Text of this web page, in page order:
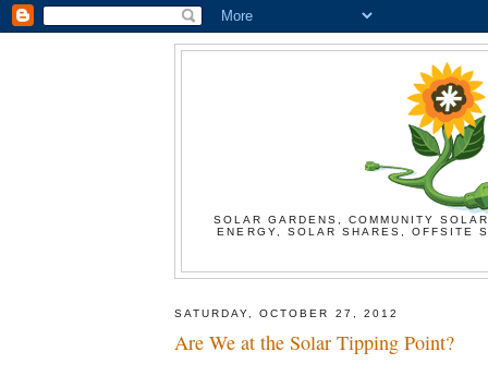
SOLAR GARDENS, COMMUNITY
ENERGY, SOLAR SHARES, OFFSITE
SATURDAY, OCTOBER 27, 2012
Are We at the Solar Tipping Point?